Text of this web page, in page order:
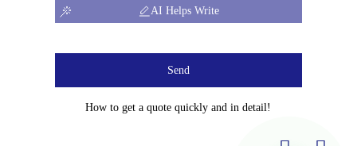
AI Helps Write
Send
How to get a quote quickly and in detail!